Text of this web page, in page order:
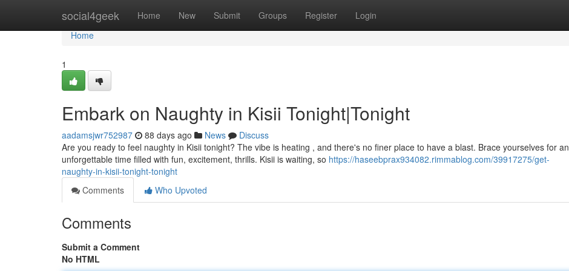
social4geek Home New Submit Groups Register Login
Home
Home
1
Embark on Naughty in Kisii Tonight|Tonight
aadamsjwr752987 88 days ago News
Discuss
Are you ready to feel naughty in Kisii tonight? The vibe is heating , and there's no finer place to have a blast. Brace yourselves for an
unforgettable time filled with fun, excitement, thrills. Kisii is waiting, so https://haseebprax934082.rimmablog.com/39917275/get-
naughty-in-kisii-tonight-tonight
Comments
Who Upvoted
Comments
Submit a Comment
No HTML